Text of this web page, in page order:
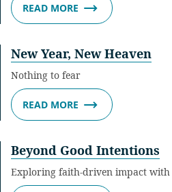
READ MORE
New Year, New Heaven
Nothing to fear
READ MORE
Beyond Good Intentions
Exploring faith-driven impact with